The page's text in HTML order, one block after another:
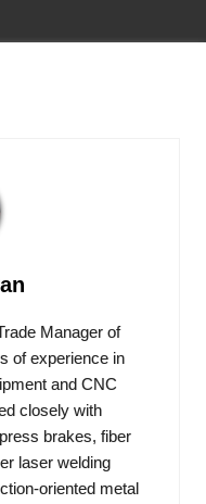
Manager of
of experience in
and CNC
closely with
brakes, fiber
laser welding
oriented metal